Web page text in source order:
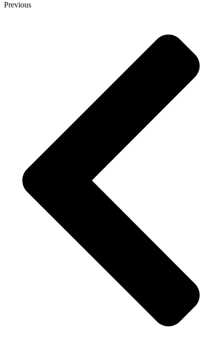
Previous